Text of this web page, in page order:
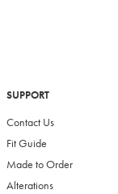
SUPPORT
Contact Us
Fit Guide
Made to Order
Alterations